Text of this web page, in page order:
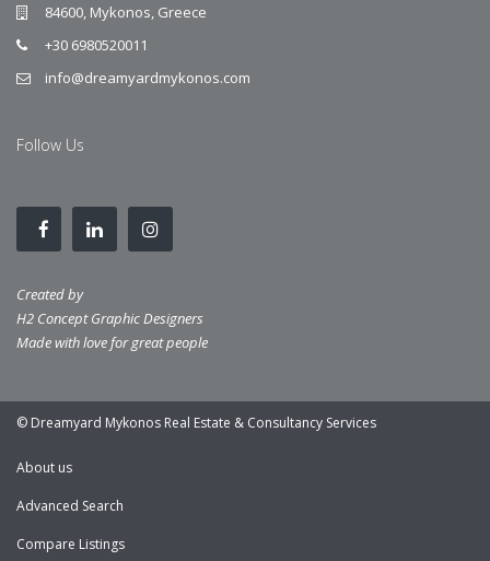
84600, Mykonos, Greece
+30 6980520011
info@dreamyardmykonos.com
Follow Us
Created by
H2 Concept Graphic Designers
Made with love for great people
© Dreamyard Mykonos Real Estate & Consultancy Services
About us
Advanced Search
Compare Listings